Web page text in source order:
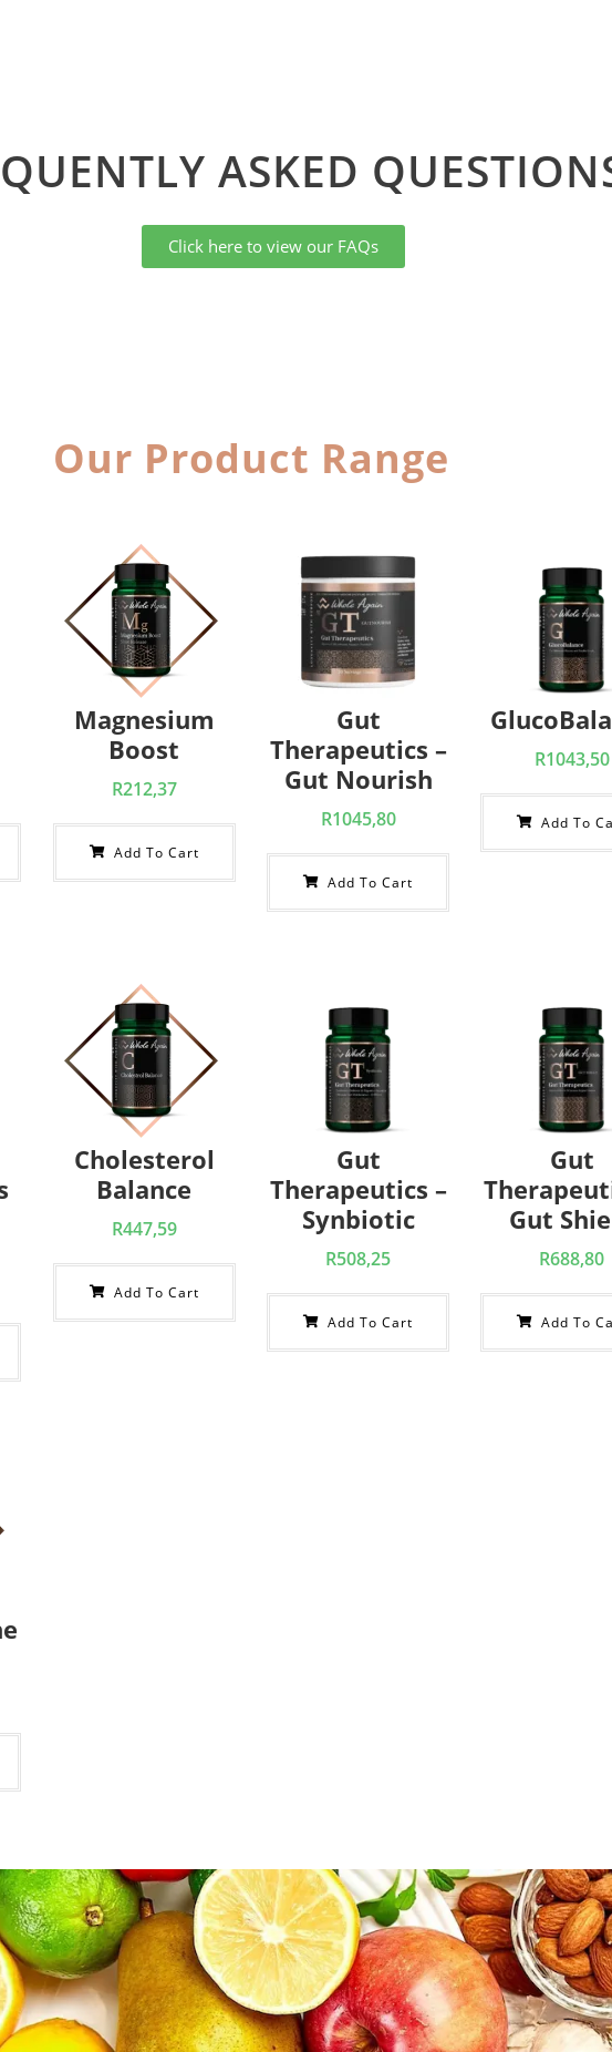
ASKED
Click here to view our FAQs
Our Product Range
Magnesium
Boost
R212,37
Add To Cart
Gut
Therapeutics –
Gut Nourish
R1045,80
Add To Cart
R1043,50
Add To
Cholesterol
Balance
R447,59
Add To Cart
Gut
Therapeutics –
Synbiotic
R508,25
Add To Cart
Gut
Gut
R688,80
Add To